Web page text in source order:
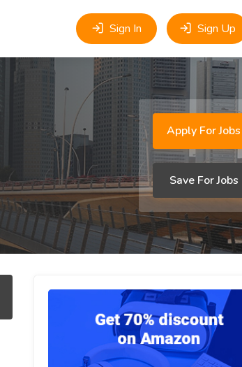
Sign In Sign Up
Apply For Jobs
Save For Jobs